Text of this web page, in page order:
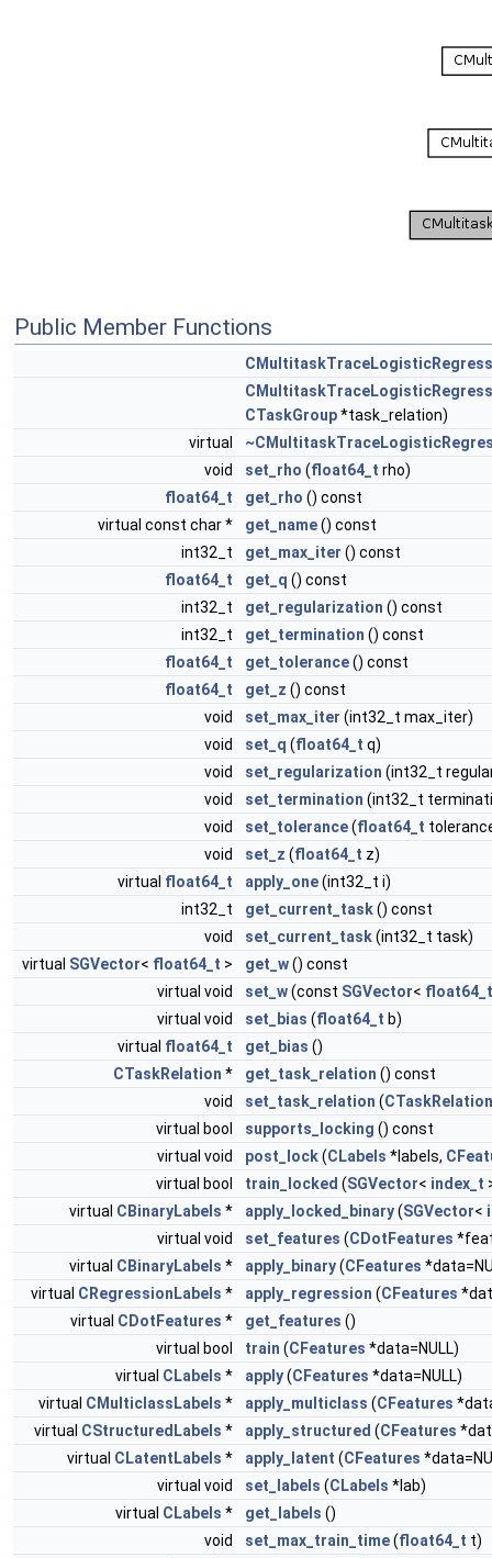
Public Member Functions
CTaskGroup*task_relation)
virtual
void
set_rho (float64_t rho)
float64_t
get_rho () const
virtual const char *
get_name() const
int32_t
get_max_iter () const
float64_t
get_q () const
int32_t
get_regularization () const
int32_t
get_termination () const
float64_t
get_tolerance() const
float64_t
get_z () const
void
set_max_iter (int32_t max_iter)
void
set_q (float64_t q)
void
set_regularization (int32_t
void
set_termination (int32_t
void
set_tolerance(float64_t
void
set_z (float64_t z)
virtual float64_t apply_one(int32_t i)
int32_t
get_current_task() const
void
set_current_task(int32_t task)
virtual SGVector< float64_t > get_w() const
virtual void
set_w(const SGVector< float64_t
virtual void
set_bias (float64_t b)
virtual float64_t get_bias ()
CTaskRelation * get_task_relation () const
void
set_task_relation (CTaskRelation
virtual bool
supports_locking () const
virtual void
post_lock(CLabels *labels,
virtual bool
train_locked (SGVector< index_t
virtual CBinaryLabels * apply_locked_binary(SGVector<
virtual void
set_features (CDotFeatures
virtual CBinaryLabels * apply_binary(CFeatures
virtual CRegressionLabels * apply_regression (CFeatures
virtual CDotFeatures * get_features ()
virtual bool
train (CFeatures *data=NULL)
virtual CLabels * apply(CFeatures *data=NULL)
virtual CMulticlassLabels * apply_multiclass (CFeatures
virtual CStructuredLabels * apply_structured (CFeatures
virtual CLatentLabels * apply_latent (CFeatures
virtual void
set_labels (CLabels *lab)
virtual CLabels * get_labels ()
void
set_max_train_time(float64_t t)